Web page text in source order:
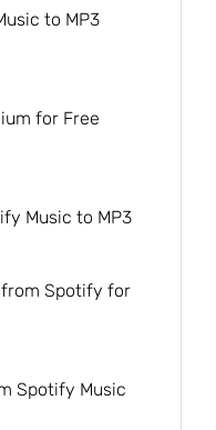
to MP3
for Free
Music to MP3
Spotify for
Spotify Music